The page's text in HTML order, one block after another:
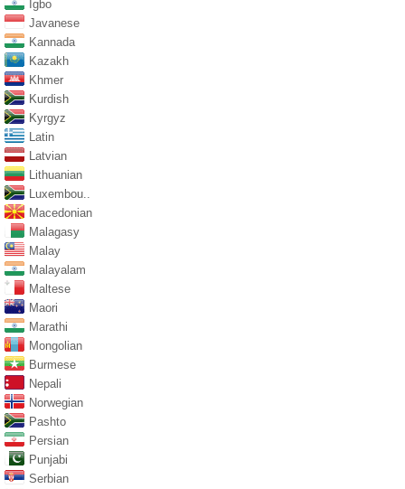
Igbo
Javanese
Kannada
Kazakh
Khmer
Kurdish
Kyrgyz
Latin
Latvian
Lithuanian
Luxembou..
Macedonian
Malagasy
Malay
Malayalam
Maltese
Maori
Marathi
Mongolian
Burmese
Nepali
Norwegian
Pashto
Persian
Punjabi
Serbian